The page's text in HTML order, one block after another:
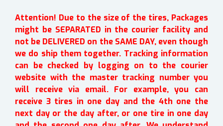
Attention! Due to the size of the tires, Packages
might be SEPARATED in the courier facility and
not be DELIVERED on the SAME DAY, even though
we do ship them together. Tracking information
can be checked by logging on to the courier
website with the master tracking number you
will receive via email. For example, you can
receive 3 tires in one day and the 4th one the
next day or the day after, or one tire in one day